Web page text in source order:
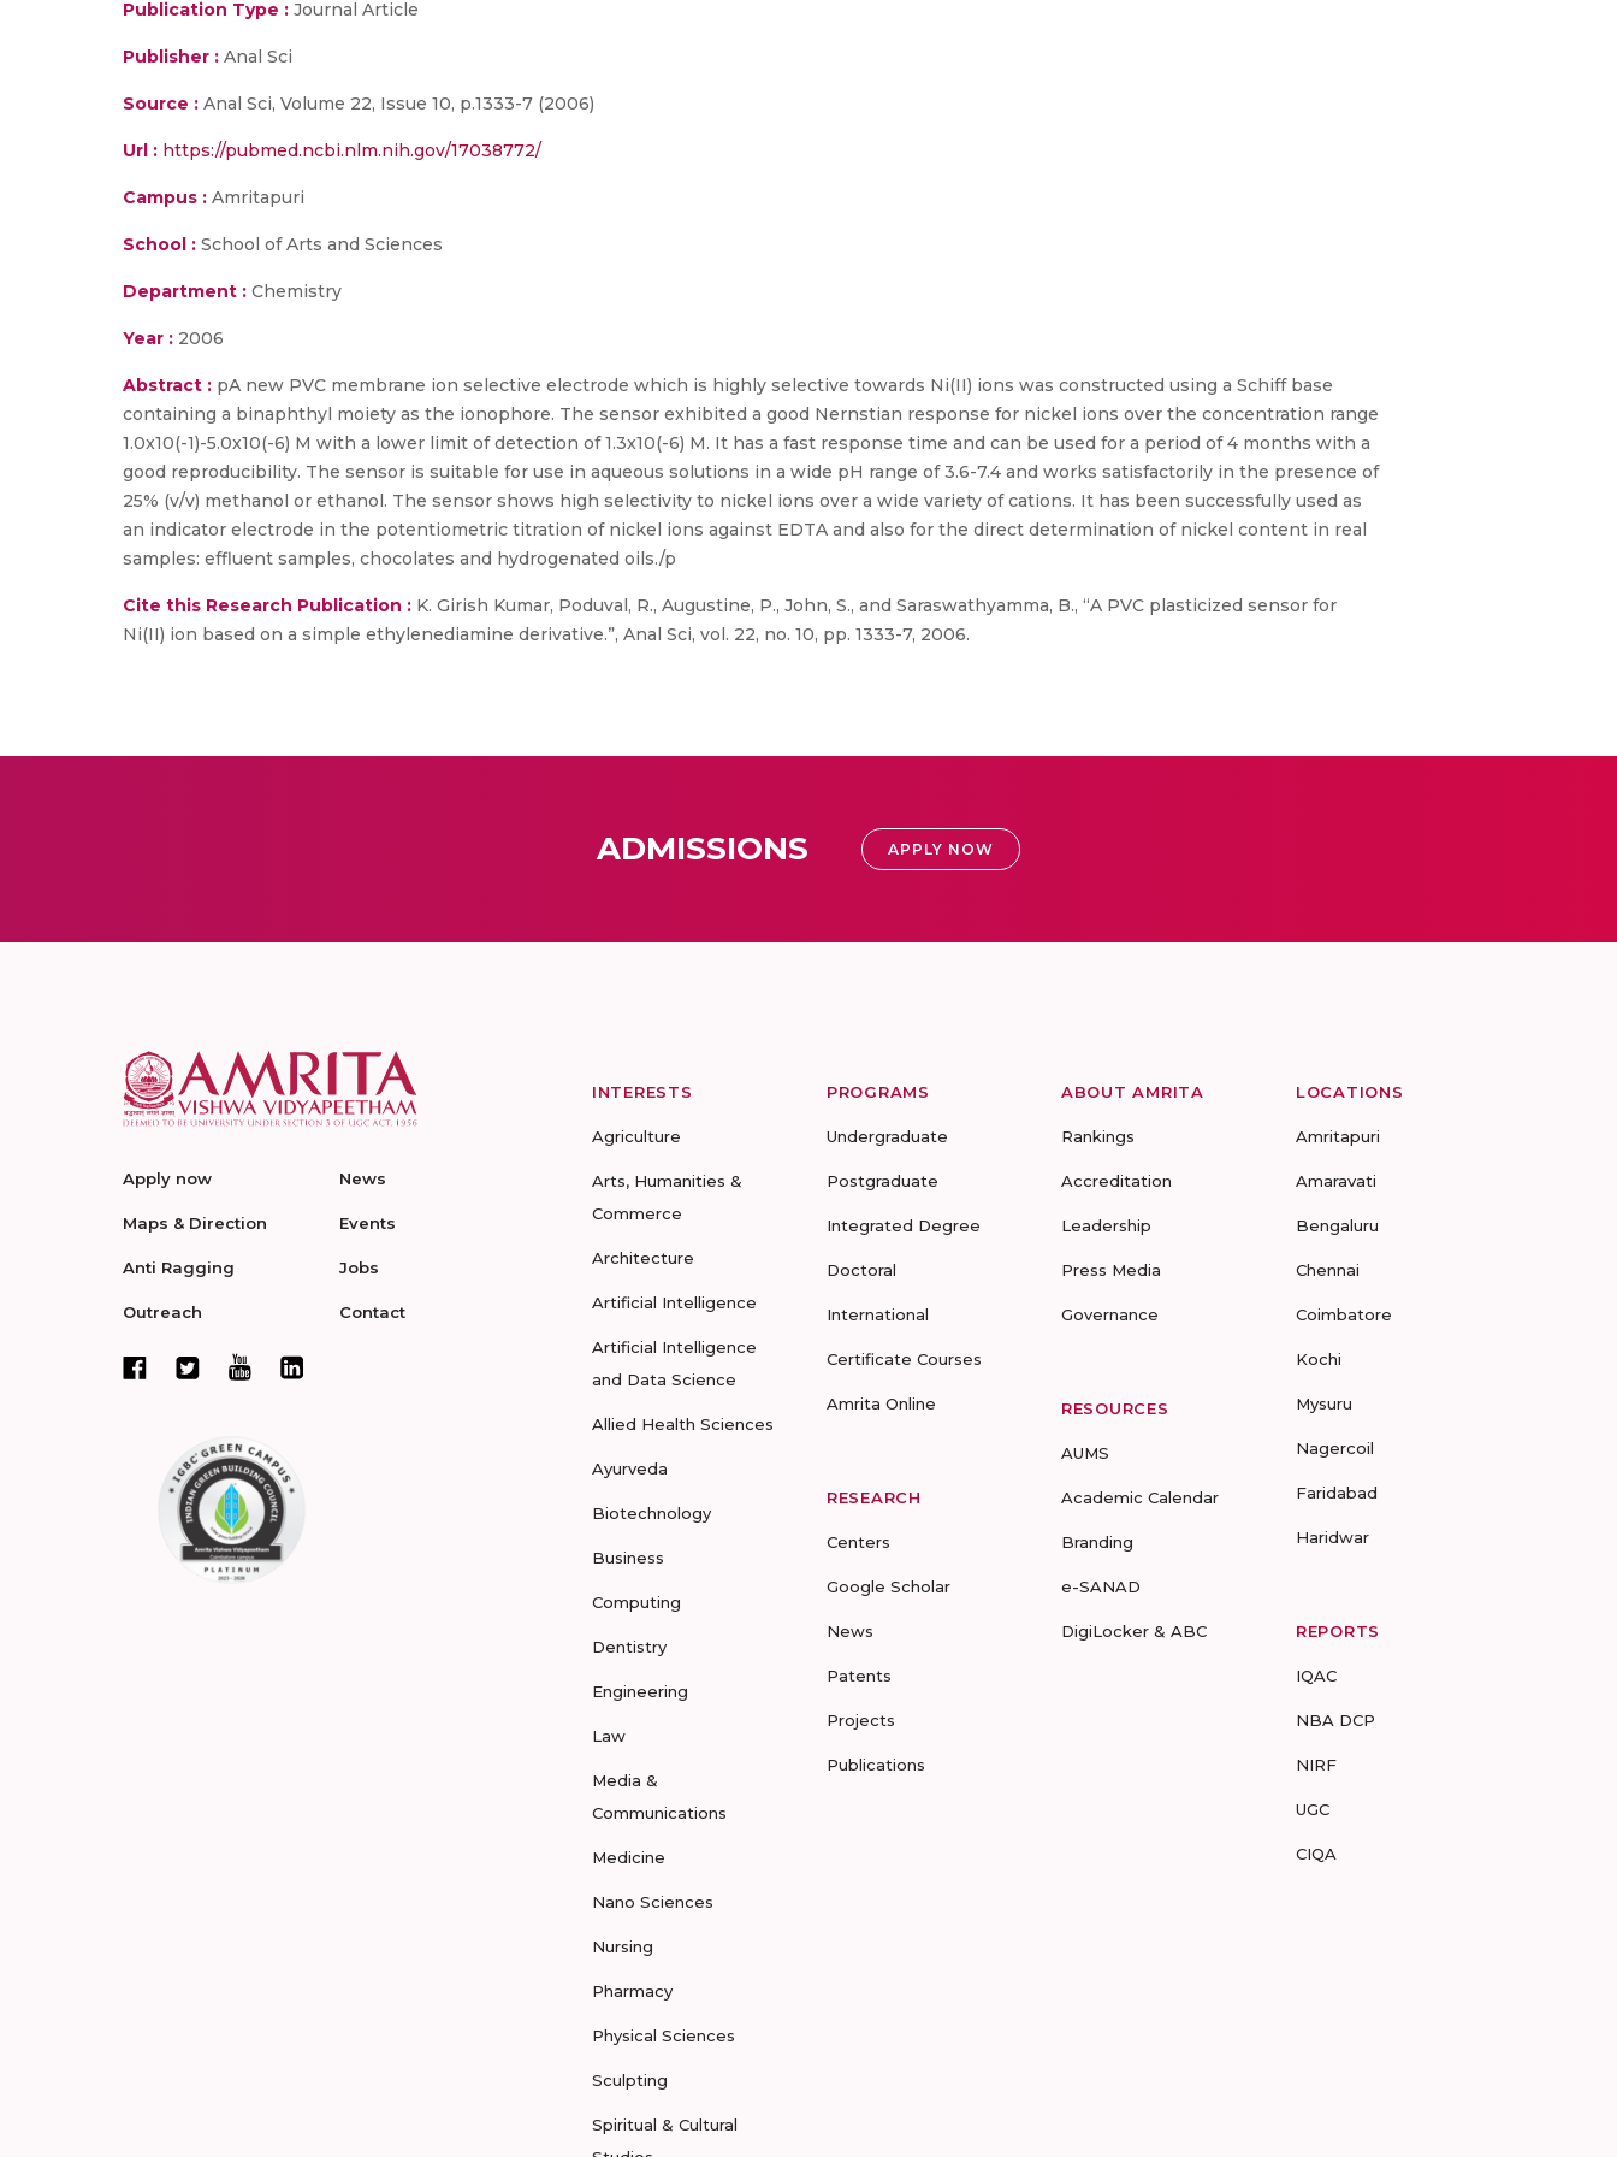
Publication Type : Journal Article
Publisher : Anal Sci
Source : Anal Sci, Volume 22, Issue 10, p.1333-7 (2006)
Url : https://pubmed.ncbi.nlm.nih.gov/17038772/
Campus : Amritapuri
School : School of Arts and Sciences
Department : Chemistry
Year : 2006
Abstract : pA new PVC membrane ion selective electrode which is highly selective towards Ni(II) ions was constructed using a Schiff base
containing a binaphthyl moiety as the ionophore. The sensor exhibited a good Nernstian response for nickel ions over the concentration range
1.0x10(-1)-5.0x10(-6) M with a lower limit of detection of 1.3x10(-6) M. It has a fast response time and can be used for a period of 4 months with a
good reproducibility. The sensor is suitable for use in aqueous solutions in a wide pH range of 3.6-7.4 and works satisfactorily in the presence of
25% (v/v) methanol or ethanol. The sensor shows high selectivity to nickel ions over a wide variety of cations. It has been successfully used as
an indicator electrode in the potentiometric titration of nickel ions against EDTA and also for the direct determination of nickel content in real
samples: effluent samples, chocolates and hydrogenated oils./p
Cite this Research Publication : K. Girish Kumar, Poduval, R., Augustine, P., John, S., and Saraswathyamma, B., “A PVC plasticized sensor for
Ni(II) ion based on a simple ethylenediamine derivative.”, Anal Sci, vol. 22, no. 10, pp. 1333-7, 2006.
ADMISSIONS APPLY NOW
Apply now
Maps & Direction
Anti Ragging
Outreach
News
Events
Jobs
Contact
INTERESTS
Agriculture
Arts, Humanities &
Commerce
Architecture
Artificial Intelligence
Artificial Intelligence
and Data Science
Allied Health Sciences
Ayurveda
Biotechnology
Business
Computing
Dentistry
Engineering
Law
Media &
Communications
Medicine
Nano Sciences
Nursing
Pharmacy
Physical Sciences
Sculpting
Spiritual & Cultural
PROGRAMS
Undergraduate
Postgraduate
Integrated Degree
Doctoral
International
Certificate Courses
Amrita Online
RESEARCH
Centers
Google Scholar
News
Patents
Projects
Publications
ABOUT AMRITA
Rankings
Accreditation
Leadership
Press Media
Governance
RESOURCES
AUMS
Academic Calendar
Branding
e-SANAD
DigiLocker & ABC
LOCATIONS
Amritapuri
Amaravati
Bengaluru
Chennai
Coimbatore
Kochi
Mysuru
Nagercoil
Faridabad
Haridwar
REPORTS
IQAC
NBA DCP
NIRF
UGC
CIQA